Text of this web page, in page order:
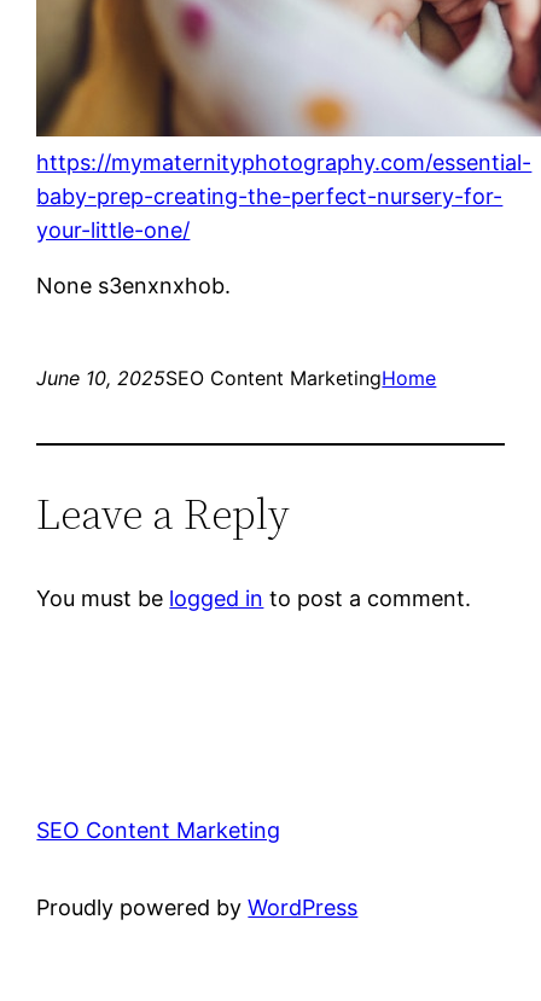
https://mymaternityphotography.com/essential-
baby-prep-creating-the-perfect-nursery-for-
your-little-one/
None s3enxnxhob.
June 10, 2025SEO Content MarketingHome
Leave a Reply
You must be logged in to post a comment.
SEO Content Marketing
Proudly powered byWordPress